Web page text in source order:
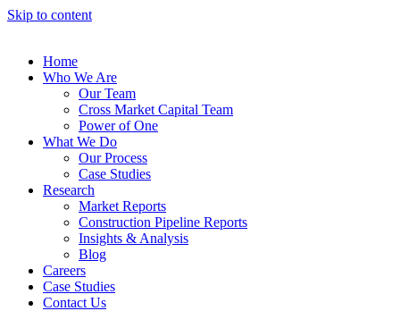
Skip to content
Home
Who We Are
Our Team
Cross Market Capital Team
Power of One
What We Do
Our Process
Case Studies
Research
Market Reports
Construction Pipeline Reports
Insights & Analysis
Blog
Careers
Case Studies
Contact Us